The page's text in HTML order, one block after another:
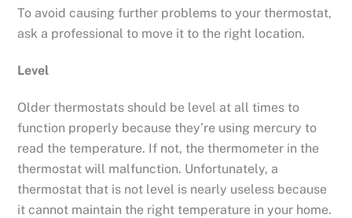
To avoid causing further problems to your thermostat,
ask a professional to move it to the right location.
Level
Older thermostats should be level at all times to
function properly because they’re using mercury to
read the temperature. If not, the thermometer in the
thermostat will malfunction. Unfortunately, a
thermostat that is not level is nearly useless because
it cannot maintain the right temperature in your home.